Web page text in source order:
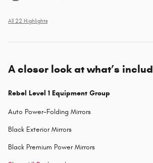
All 22 Highlights
A closer look at what’s
Rebel Level 1 Equipment Group
Auto Power-Folding Mirrors
Black Exterior Mirrors
Black Premium Power Mirrors